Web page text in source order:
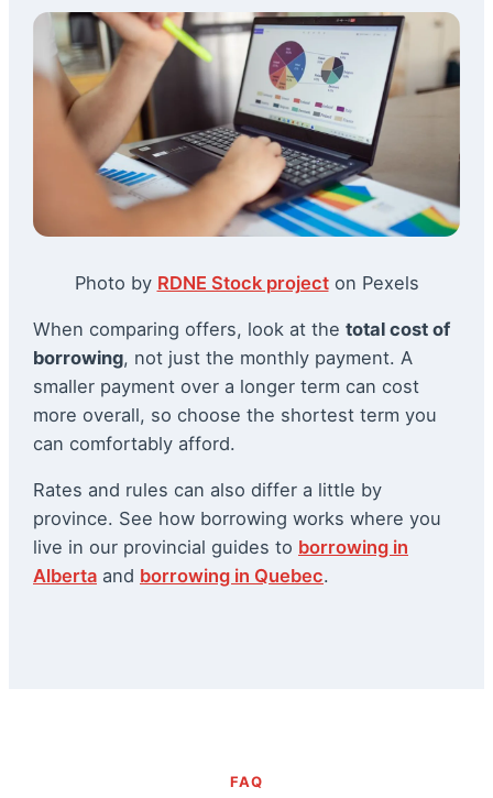
Photo by RDNE Stock projecton Pexels
When comparing offers, look at the total cost of
borrowing, not just the monthly payment. A
smaller payment over a longer term can cost
more overall, so choose the shortest term you
can comfortably afford.
Rates and rules can also differ a little by
province. See how borrowing works where you
live in our provincial guides to borrowing in
Alberta and borrowing in Quebec.
FAQ